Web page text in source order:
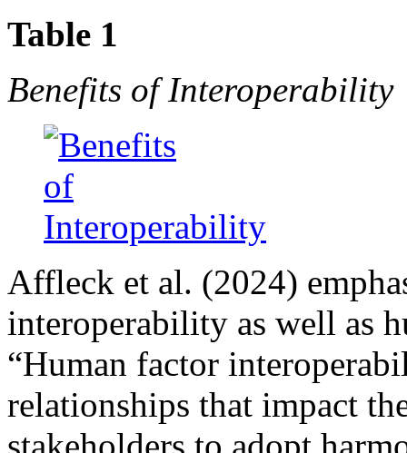
Table 1
Benefits of Interoperability
Affleck et al. (2024)
interoperability as well as
“Human factor
relationships that impact